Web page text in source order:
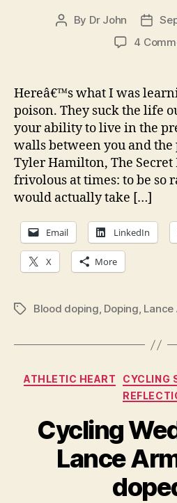
Post
By Dr John
Post
date
4
Hereâ€™s what I was
poison. They suck the life
your ability to live in the
walls between you and the
Tyler Hamilton, The Secret
frivolous at times: to be so
would actually take […]
Email LinkedIn
X More
TagsBlood doping, Doping,
ATHLETIC HEART CYCLING
Cycling
Lance